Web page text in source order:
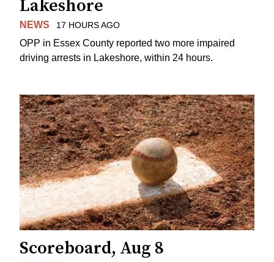
Lakeshore
NEWS 17 HOURS AGO
OPP in Essex County reported two more impaired
driving arrests in Lakeshore, within 24 hours.
Scoreboard, Aug 8